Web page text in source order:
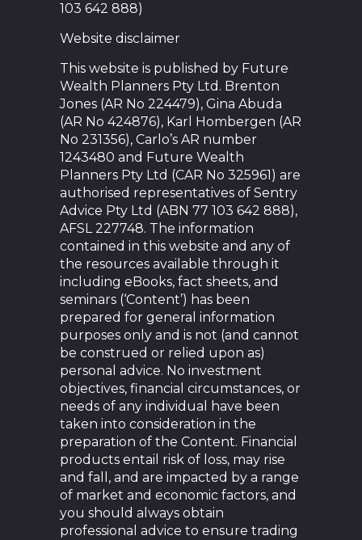
103 642 888)
Website disclaimer
This website is published by Future
Wealth Planners Pty Ltd. Brenton
Jones (AR No 224479), Gina Abuda
(AR No 424876), Karl Hombergen (AR
No 231356), Carlo’s AR number
1243480 and Future Wealth
Planners Pty Ltd (CAR No 325961) are
authorised representatives of Sentry
Advice Pty Ltd (ABN 77 103 642 888),
AFSL 227748. The information
contained in this website and any of
the resources available through it
including eBooks, fact sheets, and
seminars (‘Content’) has been
prepared for general information
purposes only and is not (and cannot
be construed or relied upon as)
personal advice. No investment
objectives, financial circumstances, or
needs of any individual have been
taken into consideration in the
preparation of the Content. Financial
products entail risk of loss, may rise
and fall, and are impacted by a range
of market and economic factors, and
you should always obtain
professional advice to ensure trading